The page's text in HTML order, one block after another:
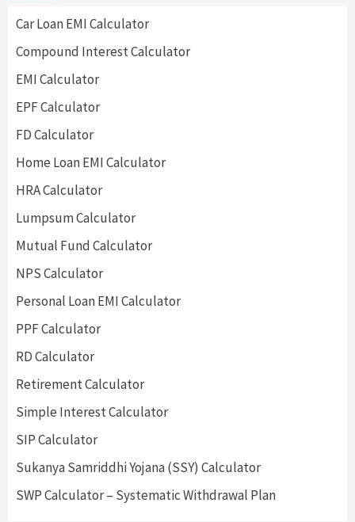
Car Loan EMI Calculator
Compound Interest Calculator
EMI Calculator
EPF Calculator
FD Calculator
Home Loan EMI Calculator
HRA Calculator
Lumpsum Calculator
Mutual Fund Calculator
NPS Calculator
Personal Loan EMI Calculator
PPF Calculator
RD Calculator
Retirement Calculator
Simple Interest Calculator
SIP Calculator
Sukanya Samriddhi Yojana (SSY) Calculator
SWP Calculator – Systematic Withdrawal Plan